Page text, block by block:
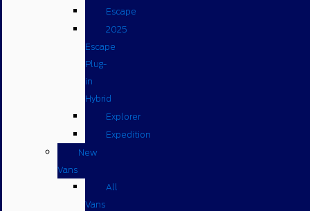
Escape
2025
Escape
Plug-
in
Hybrid
Explorer
Expedition
New
Vans
All
Vans